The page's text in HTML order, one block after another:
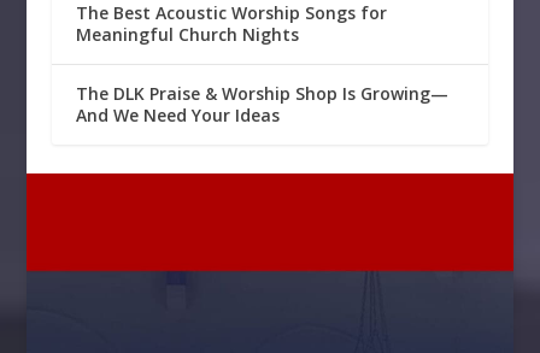
The Best Acoustic Worship Songs for
Meaningful Church Nights
The DLK Praise & Worship Shop Is Growing—
And We Need Your Ideas